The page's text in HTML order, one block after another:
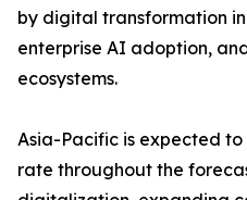
by digital transformation
enterprise AI adoption,
ecosystems.
Asia-Pacific is expected
rate throughout the